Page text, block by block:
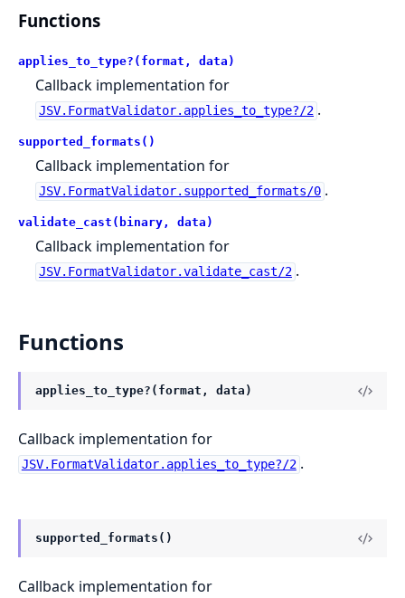
Functions
applies_to_type?(format, data)
Callback implementation for
JSV.FormatValidator.applies_to_type?/2 .
supported_formats()
Callback implementation for
JSV.FormatValidator.supported_formats/0 .
validate_cast(binary, data)
Callback implementation for
JSV.FormatValidator.validate_cast/2 .
Functions
applies_to_type?(format, data)
Callback implementation for
JSV.FormatValidator.applies_to_type?/2 .
supported_formats()
Callback implementation for